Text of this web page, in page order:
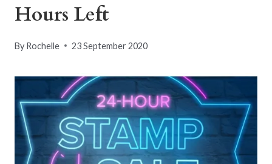
Hours Left
By Rochelle 23 September 2020